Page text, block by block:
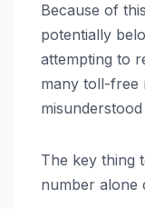
Because of
potentially
attempting to
many toll-free
The key thing
number alone